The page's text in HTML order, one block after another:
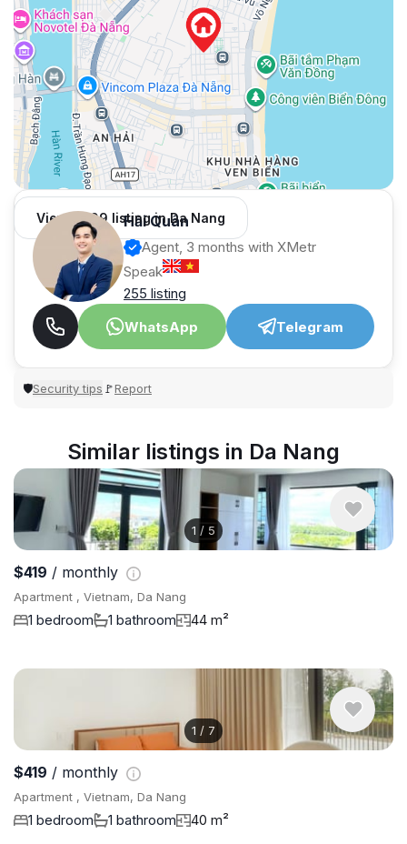
View 1,009 listing in Da Nang
Hải Quân
Agent, 3 months with XMetr
Speak
255 listing
WhatsApp
Telegram
🛡Security tips 🚩Report
Similar listings in Da Nang
1 / 5
$419 / monthly
Apartment , Vietnam, Da Nang
1 bedroom 1 bathroom 44 m²
1 / 7
$419 / monthly
Apartment , Vietnam, Da Nang
1 bedroom 1 bathroom 40 m²